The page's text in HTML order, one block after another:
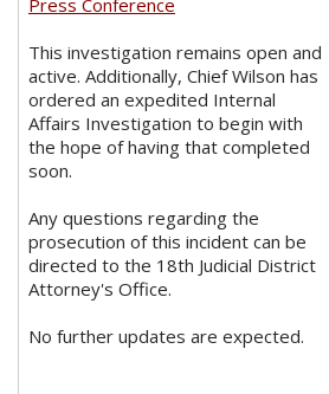
Press Conference
This investigation remains open and
active. Additionally, Chief Wilson has
ordered an expedited Internal
Affairs Investigation to begin with
the hope of having that completed
soon.
Any questions regarding the
prosecution of this incident can be
directed to the 18th Judicial District
Attorney's Office.
No further updates are expected.